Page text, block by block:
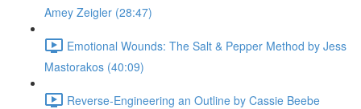
Amey Zeigler (28:47)
Emotional Wounds: The Salt & Pepper Method by Jess
Mastorakos (40:09)
Reverse-Engineering an Outline by Cassie Beebe